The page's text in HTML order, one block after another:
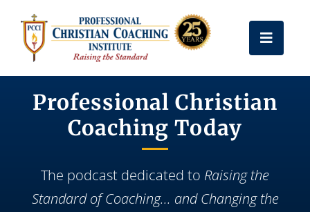
content
Toggle
Get Certified
Coach Training
Free Resources
Professional Christian
Coaching Today
The podcast dedicated to Raising the
Standard of Coaching... and Changing the